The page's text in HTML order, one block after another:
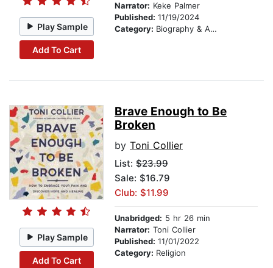
Play Sample
Add To Cart
Narrator: Keke Palmer
Published: 11/19/2024
Category: Biography & Autobiography
Play Sample
Add To Cart
Brave Enough to Be
Broken
by Toni Collier
List: $23.99
Sale: $16.79
Club: $11.99
Unabridged: 5 hr 26 min
Narrator: Toni Collier
Published: 11/01/2022
Category: Religion